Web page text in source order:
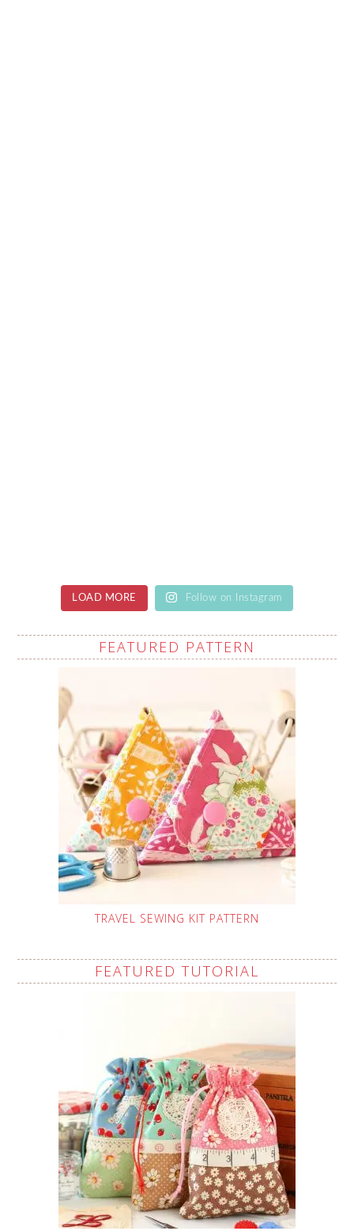
LOAD MORE Follow on Instagram
FEATURED PATTERN
TRAVEL SEWING KIT PATTERN
FEATURED TUTORIAL